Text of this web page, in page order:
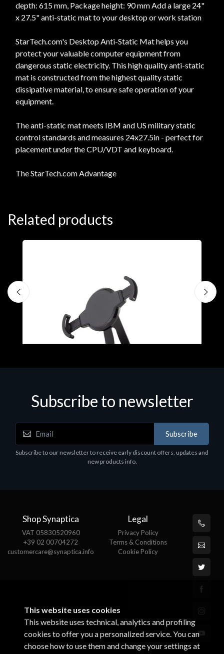
depth: 615 mm, Package height: 90 mm Add a large 24"
x 27.5" anti-static mat to your desktop or work station
StarTech.com's Desktop Anti-Static Mat helps you
protect your valuable computer equipment from
dangerous static electricity. This high quality anti-static
mat is constructed from the highest quality static
dissipative material, to ensure safe operation of your
equipment.
The anti-static mat meets IBM and US military static
control standards and measures 24x27.5in - perfect for
placement under the CPU/VDT and keyboard.
The StarTech.com Advantage
Related products
EPSON TABLET STAND, BLACK. Epson tablet
holder, solid metal, adjustable in three axes.
Suitable for all tablets.
Subscribe to newsletter
Subscribe
Subscribe to our newsletter to receive early discount offers, updates and
new products info.
Shop Synaptica
VAT 05830520960
+39 02 00704272
customercare@synaptica.info
Legal
Privacy Policy
Terms & Conditions
Cookie Policy
This website uses cookies
This website uses technical, analytics and profiling
cookies to offer you a personalized service. You can
choose how to use them and change your settings at